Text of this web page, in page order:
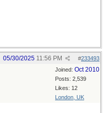
#233493
05/30/2025 11:56 PM
Joined: Oct 2010
Posts: 2,539
Likes: 12
London, UK